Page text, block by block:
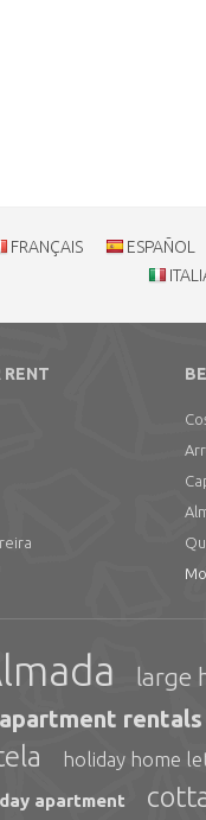
FRANÇAIS ESPAÑOL
RENT
large
rentals
holiday home
apartment